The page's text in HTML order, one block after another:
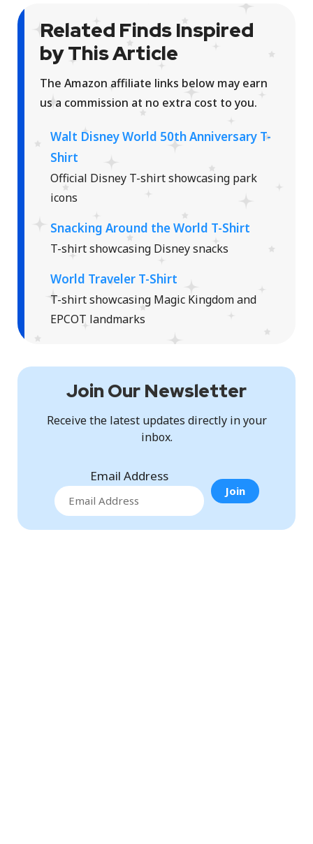
Related Finds Inspired
by This Article
The Amazon affiliate links below may earn
us a commission at no extra cost to you.
Walt Disney World 50th Anniversary T-
Shirt
Official Disney T-shirt showcasing park
icons
Snacking Around the World T-Shirt
T-shirt showcasing Disney snacks
World Traveler T-Shirt
T-shirt showcasing Magic Kingdom and
EPCOT landmarks
Join Our Newsletter
Receive the latest updates directly in your
inbox.
Email Address